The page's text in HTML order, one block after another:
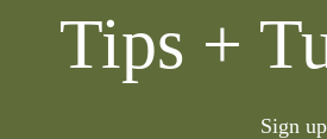
Tips +
Sign